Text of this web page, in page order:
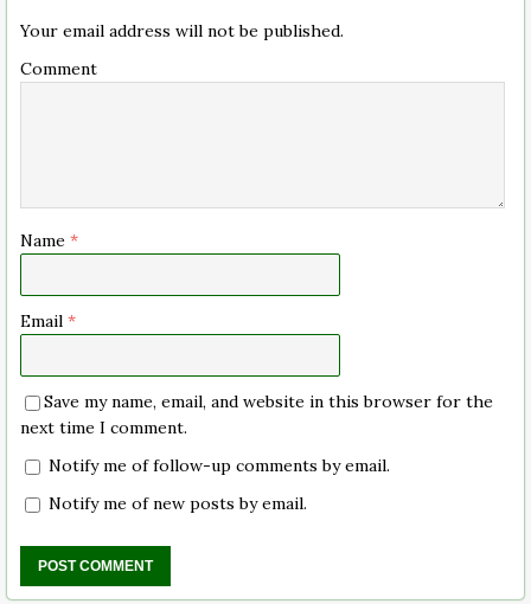
Your email address will not be published.
Comment
Name *
Email *
Save my name, email, and website in this browser for the
next time I comment.
Notify me of follow-up comments by email.
Notify me of new posts by email.